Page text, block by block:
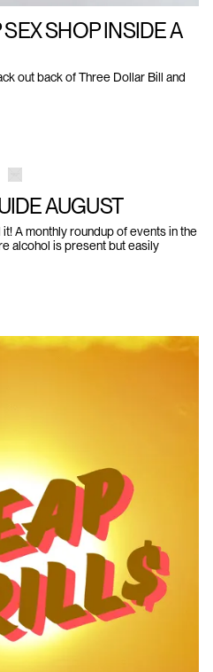
SHOP INSIDE A
out back of Three Dollar Bill and
AUGUST
A monthly roundup of events in the
alcohol is present but easily
TO QUEER ARTS, CULTURE,
INC.
INSTAGRAM
FACEBOOK
LINKEDIN